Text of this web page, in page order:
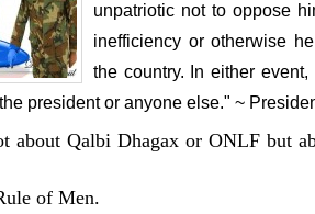
unpatriotic not to oppose
inefficiency or otherwise
the country. In either
president or anyone else." ~
about Qalbi Dhagax or ONLF but
of Men.